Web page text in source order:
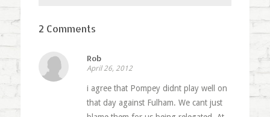
2 Comments
Rob
April 26, 2012
i agree that Pompey didnt play well on
that day against Fulham. We cant just